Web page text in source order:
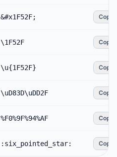
&#x1F52F; Copy
\1F52F Copy
\u{1F52F} Copy
\uD83D\uDD2F Copy
%F0%9F%94%AF Copy
:six_pointed_star: Copy